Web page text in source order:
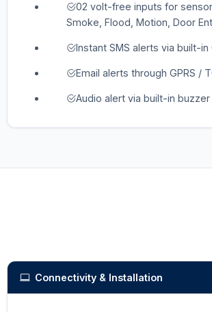
02 volt-free inputs for
Smoke, Flood, Motion, Door
Instant SMS alerts via built-in
Email alerts through GPRS /
Audio alert via built-in
Connectivity & Installation